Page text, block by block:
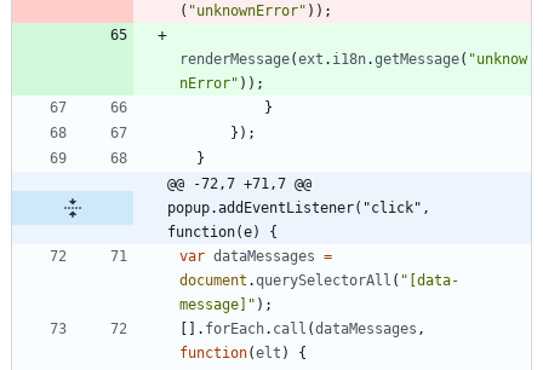
( "unknownError" ) ) ;
renderMessage(ext . i18n.getMessage( "unknow
nError" ) ) ;
}
} ) ;
}
@@ -72,7 +71,7 @@
popup.addEventListener("click",
function(e) {
var dataMessages =
document .querySelectorAll ( "[data-
message]" ) ;
[ ] . forEach. call (dataMessages ,
function(elt )
{